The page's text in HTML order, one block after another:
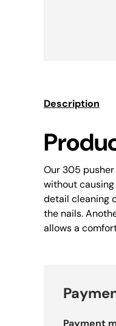
Description
Our 305
without
detail cleaning
the nails.
allows a
Payment